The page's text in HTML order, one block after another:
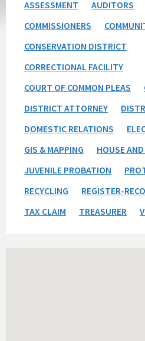
ASSESSMENT
AUDITORS
COMMISSIONERS
CONSERVATION DISTRICT
CORRECTIONAL FACILITY
COURT OF COMMON PLEAS
DISTRICT ATTORNEY
DOMESTIC RELATIONS
GIS & MAPPING
HOUSE
JUVENILE PROBATION
RECYCLING
REGISTER-
TAX CLAIM
TREASURER